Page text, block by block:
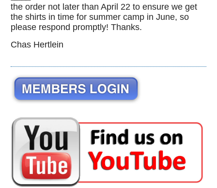
the order not later than April 22 to ensure we get
the shirts in time for summer camp in June, so
please respond promptly! Thanks.
Chas Hertlein